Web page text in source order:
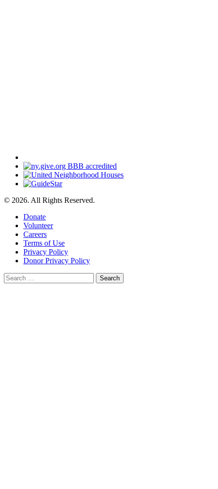
© 2026. All Rights Reserved.
Donate
Volunteer
Careers
Terms of Use
Privacy Policy
Donor Privacy Policy
Search
for: